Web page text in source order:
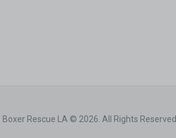
Boxer Rescue LA © 2026. All Rights Reserved.